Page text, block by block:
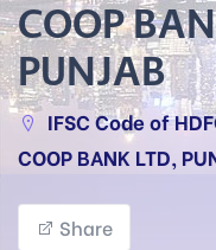
COOP
PUNJAB
IFSC Code of
COOP BANK LTD,
Share